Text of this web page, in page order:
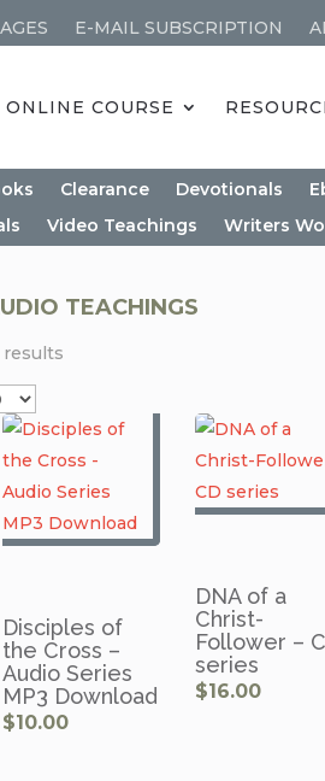
E-MAIL SUBSCRIPTION
ONLINE COURSE
Clearance Devotionals
Video Teachings Writers
TEACHINGS
results
Disciples of
the Cross –
Audio Series
MP3 Download
$10.00
DNA of a
Christ-
Follower –
series
$16.00